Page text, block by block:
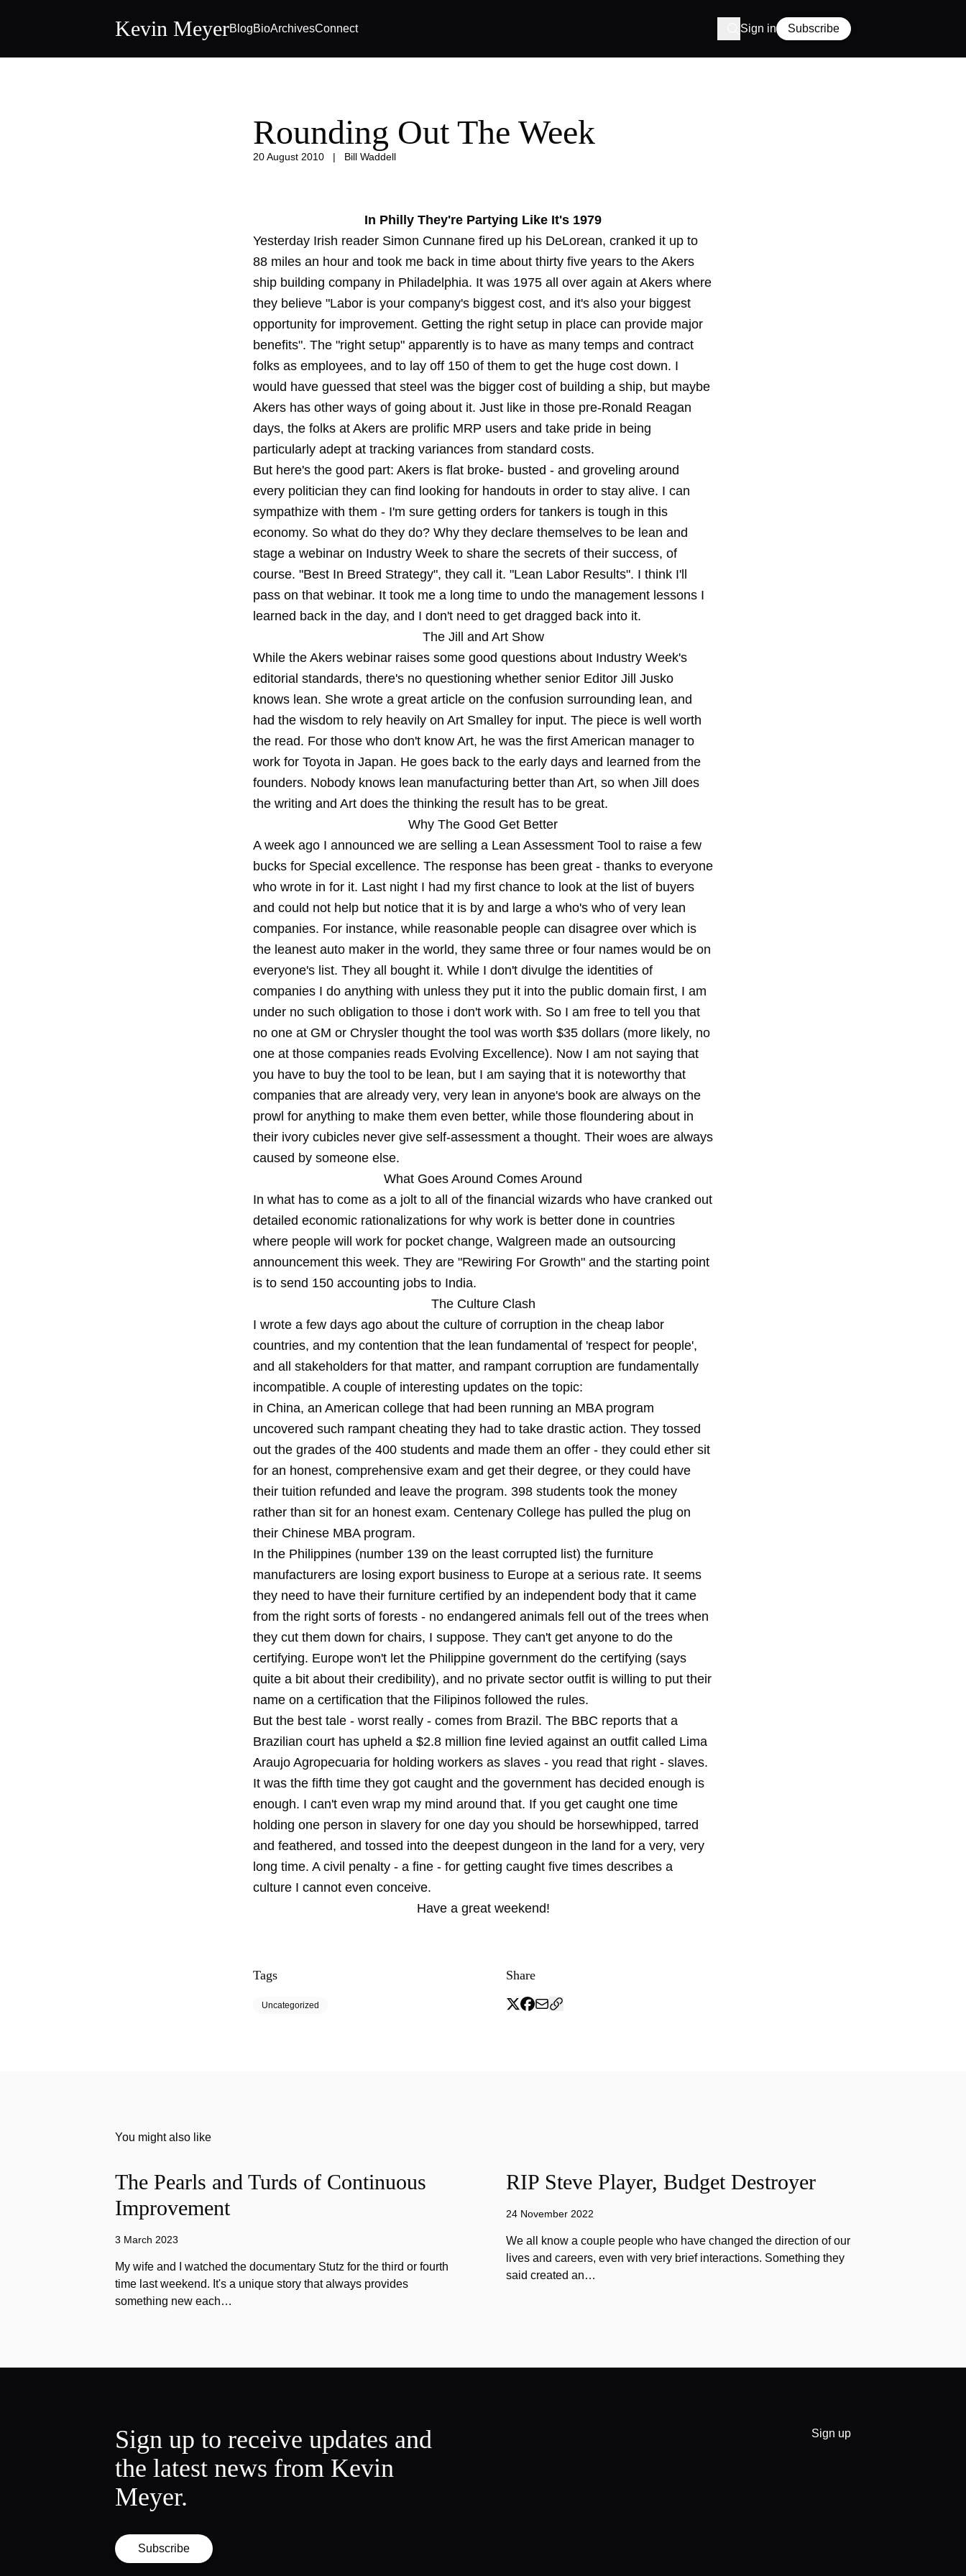
Kevin MeyerBlogBioArchivesConnect Sign in Subscribe
Rounding Out The Week
20 August 2010 | Bill Waddell
In Philly They're Partying Like It's 1979
Yesterday Irish reader Simon Cunnane fired up his DeLorean, cranked it up to
88 miles an hour and took me back in time about thirty five years to the Akers
ship building company in Philadelphia. It was 1975 all over again at Akers where
they believe "Labor is your company's biggest cost, and it's also your biggest
opportunity for improvement. Getting the right setup in place can provide major
benefits". The "right setup" apparently is to have as many temps and contract
folks as employees, and to lay off 150 of them to get the huge cost down. I
would have guessed that steel was the bigger cost of building a ship, but maybe
Akers has other ways of going about it. Just like in those pre-Ronald Reagan
days, the folks at Akers are prolific MRP users and take pride in being
particularly adept at tracking variances from standard costs.
But here's the good part: Akers is flat broke- busted - and groveling around
every politician they can find looking for handouts in order to stay alive. I can
sympathize with them - I'm sure getting orders for tankers is tough in this
economy. So what do they do? Why they declare themselves to be lean and
stage a webinar on Industry Week to share the secrets of their success, of
course. "Best In Breed Strategy", they call it. "Lean Labor Results". I think I'll
pass on that webinar. It took me a long time to undo the management lessons I
learned back in the day, and I don't need to get dragged back into it.
The Jill and Art Show
While the Akers webinar raises some good questions about Industry Week's
editorial standards, there's no questioning whether senior Editor Jill Jusko
knows lean. She wrote a great article on the confusion surrounding lean, and
had the wisdom to rely heavily on Art Smalley for input. The piece is well worth
the read. For those who don't know Art, he was the first American manager to
work for Toyota in Japan. He goes back to the early days and learned from the
founders. Nobody knows lean manufacturing better than Art, so when Jill does
the writing and Art does the thinking the result has to be great.
Why The Good Get Better
A week ago I announced we are selling a Lean Assessment Tool to raise a few
bucks for Special excellence. The response has been great - thanks to everyone
who wrote in for it. Last night I had my first chance to look at the list of buyers
and could not help but notice that it is by and large a who's who of very lean
companies. For instance, while reasonable people can disagree over which is
the leanest auto maker in the world, they same three or four names would be on
everyone's list. They all bought it. While I don't divulge the identities of
companies I do anything with unless they put it into the public domain first, I am
under no such obligation to those i don't work with. So I am free to tell you that
no one at GM or Chrysler thought the tool was worth $35 dollars (more likely, no
one at those companies reads Evolving Excellence). Now I am not saying that
you have to buy the tool to be lean, but I am saying that it is noteworthy that
companies that are already very, very lean in anyone's book are always on the
prowl for anything to make them even better, while those floundering about in
their ivory cubicles never give self-assessment a thought. Their woes are always
caused by someone else.
What Goes Around Comes Around
In what has to come as a jolt to all of the financial wizards who have cranked out
detailed economic rationalizations for why work is better done in countries
where people will work for pocket change, Walgreen made an outsourcing
announcement this week. They are "Rewiring For Growth" and the starting point
is to send 150 accounting jobs to India.
The Culture Clash
I wrote a few days ago about the culture of corruption in the cheap labor
countries, and my contention that the lean fundamental of 'respect for people',
and all stakeholders for that matter, and rampant corruption are fundamentally
incompatible. A couple of interesting updates on the topic:
in China, an American college that had been running an MBA program
uncovered such rampant cheating they had to take drastic action. They tossed
out the grades of the 400 students and made them an offer - they could ether sit
for an honest, comprehensive exam and get their degree, or they could have
their tuition refunded and leave the program. 398 students took the money
rather than sit for an honest exam. Centenary College has pulled the plug on
their Chinese MBA program.
In the Philippines (number 139 on the least corrupted list) the furniture
manufacturers are losing export business to Europe at a serious rate. It seems
they need to have their furniture certified by an independent body that it came
from the right sorts of forests - no endangered animals fell out of the trees when
they cut them down for chairs, I suppose. They can't get anyone to do the
certifying. Europe won't let the Philippine government do the certifying (says
quite a bit about their credibility), and no private sector outfit is willing to put their
name on a certification that the Filipinos followed the rules.
But the best tale - worst really - comes from Brazil. The BBC reports that a
Brazilian court has upheld a $2.8 million fine levied against an outfit called Lima
Araujo Agropecuaria for holding workers as slaves - you read that right - slaves.
It was the fifth time they got caught and the government has decided enough is
enough. I can't even wrap my mind around that. If you get caught one time
holding one person in slavery for one day you should be horsewhipped, tarred
and feathered, and tossed into the deepest dungeon in the land for a very, very
long time. A civil penalty - a fine - for getting caught five times describes a
culture I cannot even conceive.
Have a great weekend!
Tags
Uncategorized
Share
You might also like
The Pearls and Turds of Continuous
Improvement
3 March 2023
My wife and I watched the documentary Stutz for the third or fourth
time last weekend. It's a unique story that always provides
something new each…
RIP Steve Player, Budget Destroyer
24 November 2022
We all know a couple people who have changed the direction of our
lives and careers, even with very brief interactions. Something they
said created an…
Sign up to receive updates and
the latest news from Kevin
Meyer.
Subscribe
Sign up